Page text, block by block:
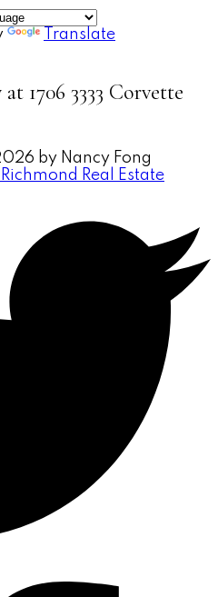
Translate
1706 3333 Corvette
by Nancy Fong
Real Estate